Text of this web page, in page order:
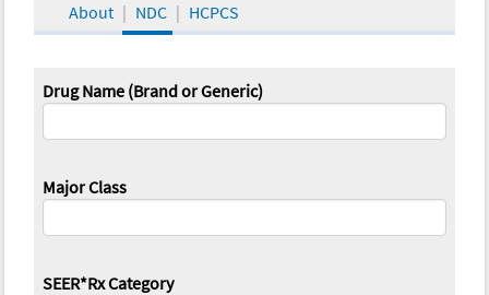
About NDC HCPCS
Drug Name (Brand or Generic)
Major Class
SEER*Rx Category